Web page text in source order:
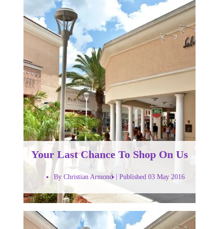
Your Last Chance To Shop On Us
By Christian Armond Published 03 May 2016